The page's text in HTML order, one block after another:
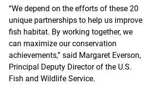
“We depend on the efforts of these 20
unique partnerships to help us improve
fish habitat. By working together, we
can maximize our conservation
achievements,” said Margaret Everson,
Principal Deputy Director of the U.S.
Fish and Wildlife Service.